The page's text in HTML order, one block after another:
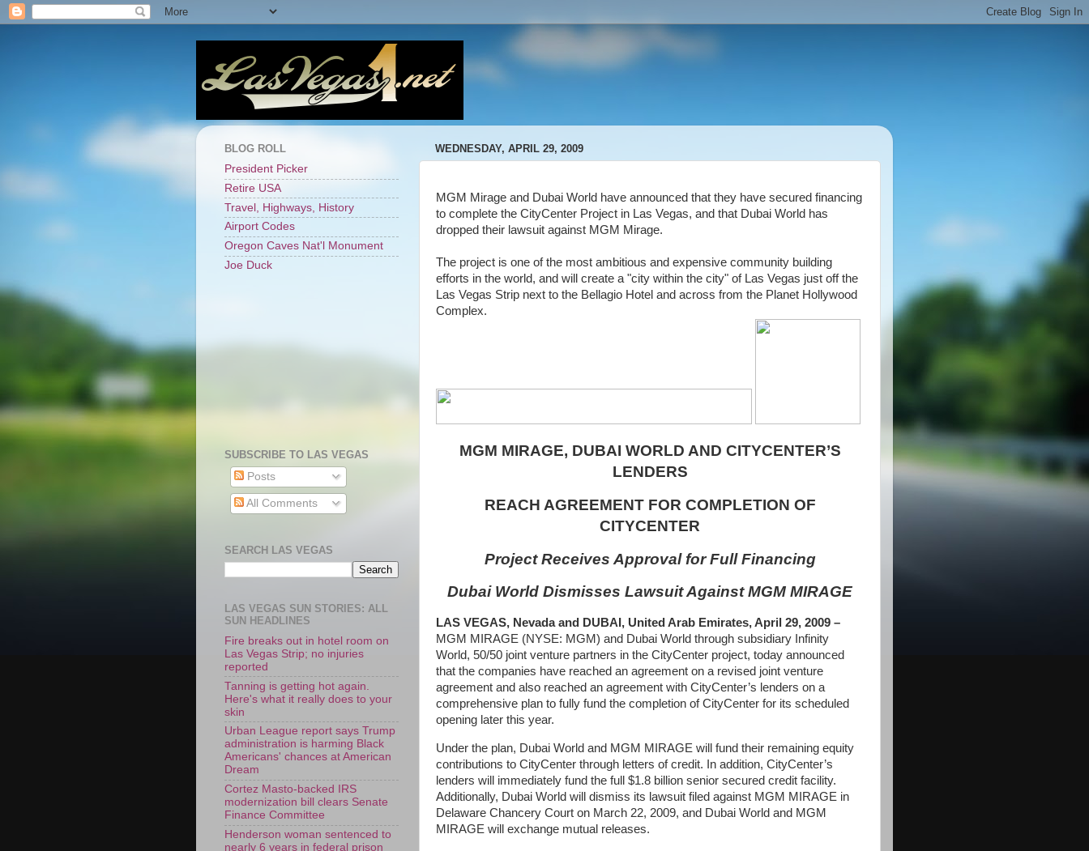
WEDNESDAY, APRIL 29, 2009
MGM Mirage and Dubai World have announced that they have secured financing
to complete the CityCenter Project in Las Vegas, and that Dubai World has
dropped their lawsuit against MGM Mirage.
The project is one of the most ambitious and expensive community building
efforts in the world, and will create a "city within the city" of Las Vegas just off the
Las Vegas Strip next to the Bellagio Hotel and across from the Planet Hollywood
Complex.
MGM MIRAGE, DUBAI WORLD AND CITYCENTER’S
LENDERS
REACH AGREEMENT FOR COMPLETION OF
CITYCENTER
Project Receives Approval for Full Financing
Dubai World Dismisses Lawsuit Against MGM MIRAGE
LAS VEGAS, Nevada and DUBAI, United Arab Emirates, April 29, 2009 –
MGM MIRAGE (NYSE: MGM) and Dubai World through subsidiary Infinity
World, 50/50 joint venture partners in the CityCenter project, today announced
that the companies have reached an agreement on a revised joint venture
agreement and also reached an agreement with CityCenter’s lenders on a
comprehensive plan to fully fund the completion of CityCenter for its scheduled
opening later this year.
Under the plan, Dubai World and MGM MIRAGE will fund their remaining equity
contributions to CityCenter through letters of credit. In addition, CityCenter’s
lenders will immediately fund the full $1.8 billion senior secured credit facility.
Additionally, Dubai World will dismiss its lawsuit filed against MGM MIRAGE in
Delaware Chancery Court on March 22, 2009, and Dubai World and MGM
MIRAGE will exchange mutual releases.
BLOG ROLL
President Picker
Retire USA
Travel, Highways, History
Airport Codes
Oregon Caves Nat'l Monument
Joe Duck
SUBSCRIBE TO LAS VEGAS
Posts
All Comments
SEARCH LAS VEGAS
LAS VEGAS SUN STORIES: ALL
SUN HEADLINES
Fire breaks out in hotel room on
Las Vegas Strip; no injuries
reported
Tanning is getting hot again.
Here's what it really does to your
skin
Urban League report says Trump
administration is harming Black
Americans' chances at American
Dream
Cortez Masto-backed IRS
modernization bill clears Senate
Finance Committee
Henderson woman sentenced to
nearly 6 years in federal prison